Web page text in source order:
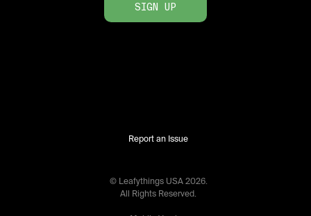
SIGN UP
Report an Issue
© Leafythings USA 2026.
All Rights Reserved.